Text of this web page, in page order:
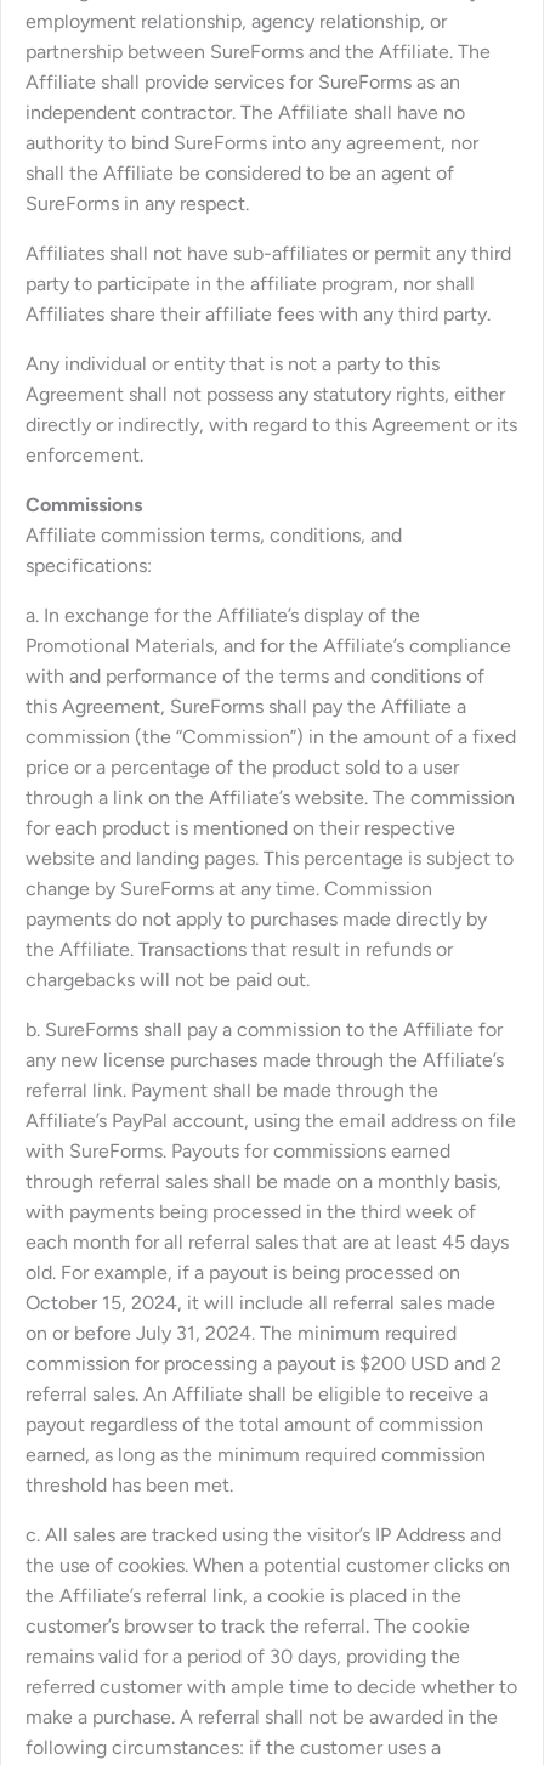
employment relationship, agency relationship, or
partnership between SureForms and the Affiliate. The
Affiliate shall provide services for SureForms as an
independent contractor. The Affiliate shall have no
authority to bind SureForms into any agreement, nor
shall the Affiliate be considered to be an agent of
SureForms in any respect.
Affiliates shall not have sub-affiliates or permit any third
party to participate in the affiliate program, nor shall
Affiliates share their affiliate fees with any third party.
Any individual or entity that is not a party to this
Agreement shall not possess any statutory rights, either
directly or indirectly, with regard to this Agreement or its
enforcement.
Commissions
Affiliate commission terms, conditions, and
specifications:
a. In exchange for the Affiliate’s display of the
Promotional Materials, and for the Affiliate’s compliance
with and performance of the terms and conditions of
this Agreement, SureForms shall pay the Affiliate a
commission (the “Commission”) in the amount of a fixed
price or a percentage of the product sold to a user
through a link on the Affiliate’s website. The commission
for each product is mentioned on their respective
website and landing pages. This percentage is subject to
change by SureForms at any time. Commission
payments do not apply to purchases made directly by
the Affiliate. Transactions that result in refunds or
chargebacks will not be paid out.
b. SureForms shall pay a commission to the Affiliate for
any new license purchases made through the Affiliate’s
referral link. Payment shall be made through the
Affiliate’s PayPal account, using the email address on file
with SureForms. Payouts for commissions earned
through referral sales shall be made on a monthly basis,
with payments being processed in the third week of
each month for all referral sales that are at least 45 days
old. For example, if a payout is being processed on
October 15, 2024, it will include all referral sales made
on or before July 31, 2024. The minimum required
commission for processing a payout is $200 USD and 2
referral sales. An Affiliate shall be eligible to receive a
payout regardless of the total amount of commission
earned, as long as the minimum required commission
threshold has been met.
c. All sales are tracked using the visitor’s IP Address and
the use of cookies. When a potential customer clicks on
the Affiliate’s referral link, a cookie is placed in the
customer’s browser to track the referral. The cookie
remains valid for a period of 30 days, providing the
referred customer with ample time to decide whether to
make a purchase. A referral shall not be awarded in the
following circumstances: if the customer uses a